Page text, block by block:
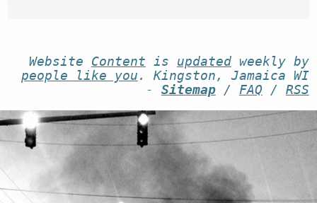
Website Content is updatedweekly by
people like you . Kingston, Jamaica WI
- Sitemap/ FAQ / RSS